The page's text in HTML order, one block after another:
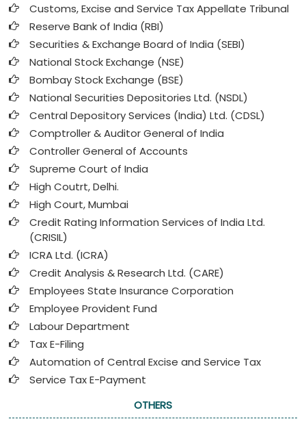
Customs, Excise and Service Tax Appellate Tribunal
Reserve Bank of India (RBI)
Securities & Exchange Board of India (SEBI)
National Stock Exchange (NSE)
Bombay Stock Exchange (BSE)
National Securities Depositories Ltd. (NSDL)
Central Depository Services (India) Ltd. (CDSL)
Comptroller & Auditor General of India
Controller General of Accounts
Supreme Court of India
High Coutrt, Delhi.
High Court, Mumbai
Credit Rating Information Services of India Ltd.
(CRISIL)
ICRA Ltd. (ICRA)
Credit Analysis & Research Ltd. (CARE)
Employees State Insurance Corporation
Employee Provident Fund
Labour Department
Tax E-Filing
Automation of Central Excise and Service Tax
Service Tax E-Payment
OTHERS